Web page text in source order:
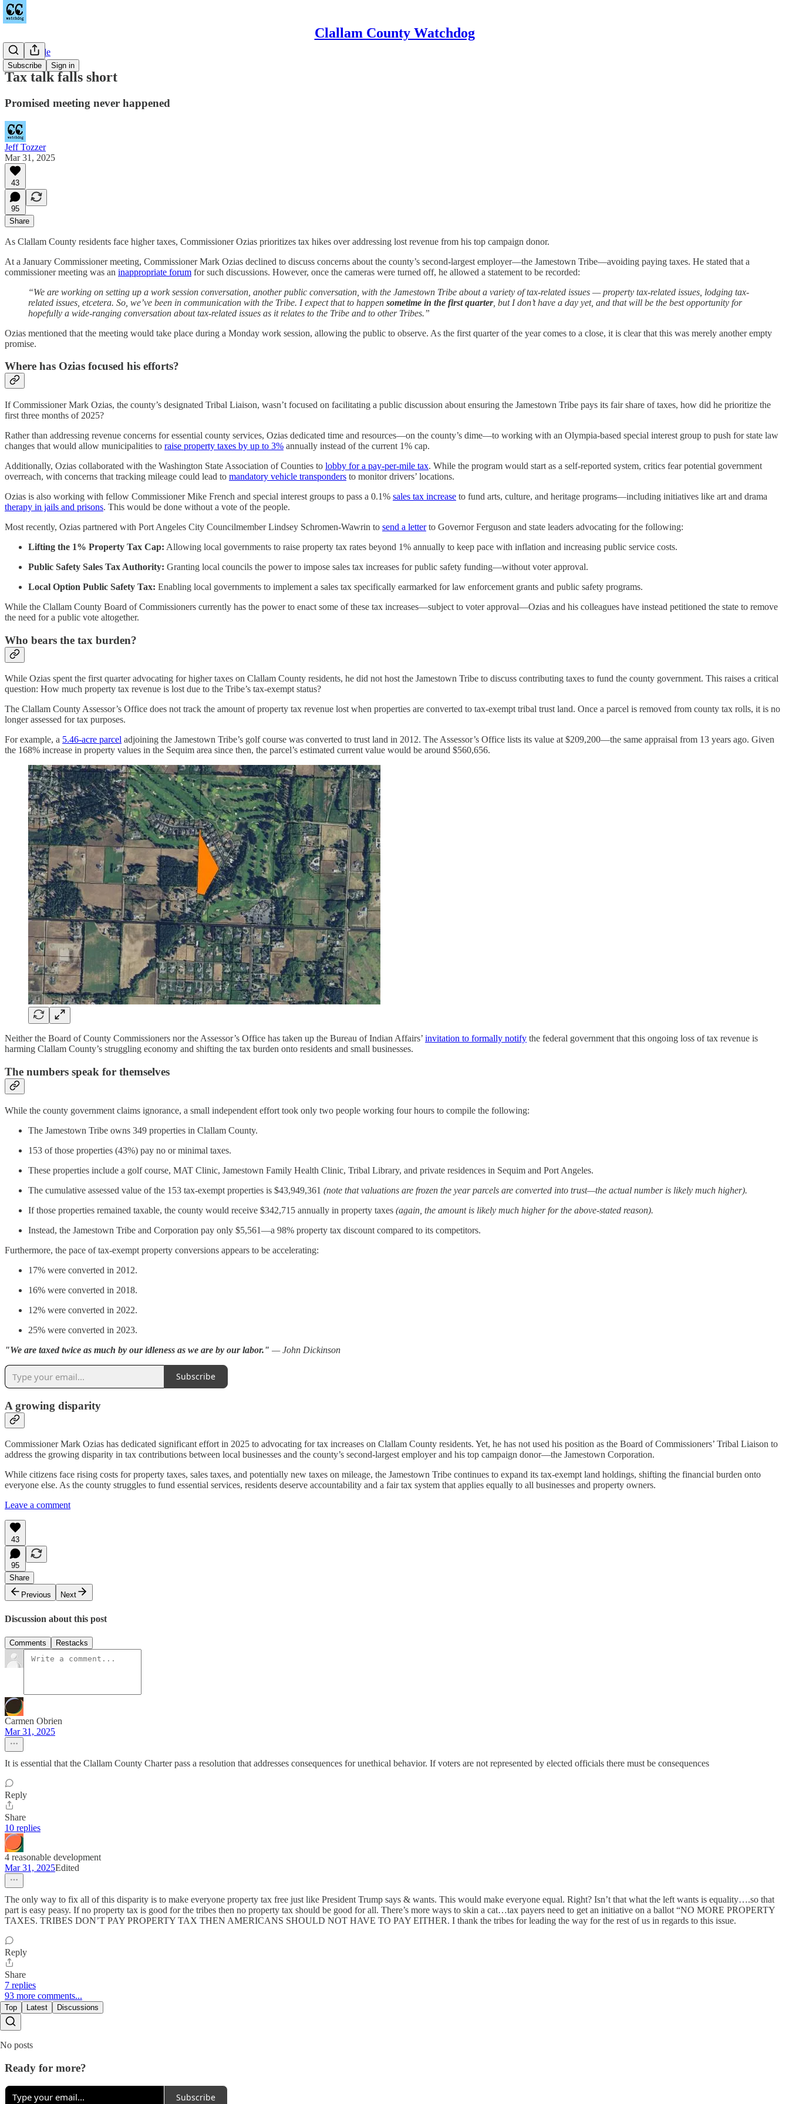
Clallam County Watchdog
Subscribe Sign in
Countywide
Tax talk falls short
Promised meeting never happened
Jeff Tozzer
Mar 31, 2025
43
95
Share
As Clallam County residents face higher taxes, Commissioner Ozias prioritizes tax hikes over addressing lost revenue from his top campaign donor.
At a January Commissioner meeting, Commissioner Mark Ozias declined to discuss concerns about the county’s second-largest employer—the Jamestown Tribe—avoiding paying taxes. He stated that a
commissioner meeting was an inappropriate forum for such discussions. However, once the cameras were turned off, he allowed a statement to be recorded:
“We are working on setting up a work session conversation, another public conversation, with the Jamestown Tribe about a variety of tax-related issues — property tax-related issues, lodging tax-
related issues, etcetera. So, we’ve been in communication with the Tribe. I expect that to happen sometime in the first quarter, but I don’t have a day yet, and that will be the best opportunity for
hopefully a wide-ranging conversation about tax-related issues as it relates to the Tribe and to other Tribes.”
Ozias mentioned that the meeting would take place during a Monday work session, allowing the public to observe. As the first quarter of the year comes to a close, it is clear that this was merely another empty
promise.
Where has Ozias focused his efforts?
If Commissioner Mark Ozias, the county’s designated Tribal Liaison, wasn’t focused on facilitating a public discussion about ensuring the Jamestown Tribe pays its fair share of taxes, how did he prioritize the
first three months of 2025?
Rather than addressing revenue concerns for essential county services, Ozias dedicated time and resources—on the county’s dime—to working with an Olympia-based special interest group to push for state law
changes that would allow municipalities to raise property taxes by up to 3% annually instead of the current 1% cap.
Additionally, Ozias collaborated with the Washington State Association of Counties to lobby for a pay-per-mile tax. While the program would start as a self-reported system, critics fear potential government
overreach, with concerns that tracking mileage could lead to mandatory vehicle transponders to monitor drivers’ locations.
Ozias is also working with fellow Commissioner Mike French and special interest groups to pass a 0.1% sales tax increase to fund arts, culture, and heritage programs—including initiatives like art and drama
therapy in jails and prisons. This would be done without a vote of the people.
Most recently, Ozias partnered with Port Angeles City Councilmember Lindsey Schromen-Wawrin to send a letterto Governor Ferguson and state leaders advocating for the following:
Lifting the 1% Property Tax Cap: Allowing local governments to raise property tax rates beyond 1% annually to keep pace with inflation and increasing public service costs.
Public Safety Sales Tax Authority: Granting local councils the power to impose sales tax increases for public safety funding—without voter approval.
Local Option Public Safety Tax: Enabling local governments to implement a sales tax specifically earmarked for law enforcement grants and public safety programs.
While the Clallam County Board of Commissioners currently has the power to enact some of these tax increases—subject to voter approval—Ozias and his colleagues have instead petitioned the state to remove
the need for a public vote altogether.
Who bears the tax burden?
While Ozias spent the first quarter advocating for higher taxes on Clallam County residents, he did not host the Jamestown Tribe to discuss contributing taxes to fund the county government. This raises a critical
question: How much property tax revenue is lost due to the Tribe’s tax-exempt status?
The Clallam County Assessor’s Office does not track the amount of property tax revenue lost when properties are converted to tax-exempt tribal trust land. Once a parcel is removed from county tax rolls, it is no
longer assessed for tax purposes.
For example, a 5.46-acre parcel adjoining the Jamestown Tribe’s golf course was converted to trust land in 2012. The Assessor’s Office lists its value at $209,200—the same appraisal from 13 years ago. Given
the 168% increase in property values in the Sequim area since then, the parcel’s estimated current value would be around $560,656.
Neither the Board of County Commissioners nor the Assessor’s Office has taken up the Bureau of Indian Affairs’ invitation to formally notify the federal government that this ongoing loss of tax revenue is
harming Clallam County’s struggling economy and shifting the tax burden onto residents and small businesses.
The numbers speak for themselves
While the county government claims ignorance, a small independent effort took only two people working four hours to compile the following:
The Jamestown Tribe owns 349 properties in Clallam County.
153 of those properties (43%) pay no or minimal taxes.
These properties include a golf course, MAT Clinic, Jamestown Family Health Clinic, Tribal Library, and private residences in Sequim and Port Angeles.
The cumulative assessed value of the 153 tax-exempt properties is $43,949,361 (note that valuations are frozen the year parcels are converted into trust—the actual number is likely much higher).
If those properties remained taxable, the county would receive $342,715 annually in property taxes (again, the amount is likely much higher for the above-stated reason).
Instead, the Jamestown Tribe and Corporation pay only $5,561—a 98% property tax discount compared to its competitors.
Furthermore, the pace of tax-exempt property conversions appears to be accelerating:
17% were converted in 2012.
16% were converted in 2018.
12% were converted in 2022.
25% were converted in 2023.
"We are taxed twice as much by our idleness as we are by our labor." — John Dickinson
Subscribe
A growing disparity
Commissioner Mark Ozias has dedicated significant effort in 2025 to advocating for tax increases on Clallam County residents. Yet, he has not used his position as the Board of Commissioners’ Tribal Liaison to
address the growing disparity in tax contributions between local businesses and the county’s second-largest employer and his top campaign donor—the Jamestown Corporation.
While citizens face rising costs for property taxes, sales taxes, and potentially new taxes on mileage, the Jamestown Tribe continues to expand its tax-exempt land holdings, shifting the financial burden onto
everyone else. As the county struggles to fund essential services, residents deserve accountability and a fair tax system that applies equally to all businesses and property owners.
Leave a comment
43
95
Share
Previous
Next
Discussion about this post
Comments Restacks
Carmen Obrien
Mar 31, 2025
It is essential that the Clallam County Charter pass a resolution that addresses consequences for unethical behavior. If voters are not represented by elected officials there must be consequences
Reply
Share
10 replies
4 reasonable development
Mar 31, 2025Edited
The only way to fix all of this disparity is to make everyone property tax free just like President Trump says & wants. This would make everyone equal. Right? Isn’t that what the left wants is equality….so that
part is easy peasy. If no property tax is good for the tribes then no property tax should be good for all. There’s more ways to skin a cat…tax payers need to get an initiative on a ballot “NO MORE PROPERTY
TAXES. TRIBES DON’T PAY PROPERTY TAX THEN AMERICANS SHOULD NOT HAVE TO PAY EITHER. I thank the tribes for leading the way for the rest of us in regards to this issue.
Reply
Share
7 replies
93 more comments...
Top Latest Discussions
No posts
Ready for more?
Subscribe